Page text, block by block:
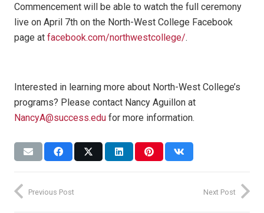
Commencement will be able to watch the full ceremony
live on April 7th on the North-West College Facebook
page at facebook.com/northwestcollege/.
Interested in learning more about North-West College’s
programs? Please contact Nancy Aguillon at
NancyA@success.edu for more information.
Previous Post Next Post